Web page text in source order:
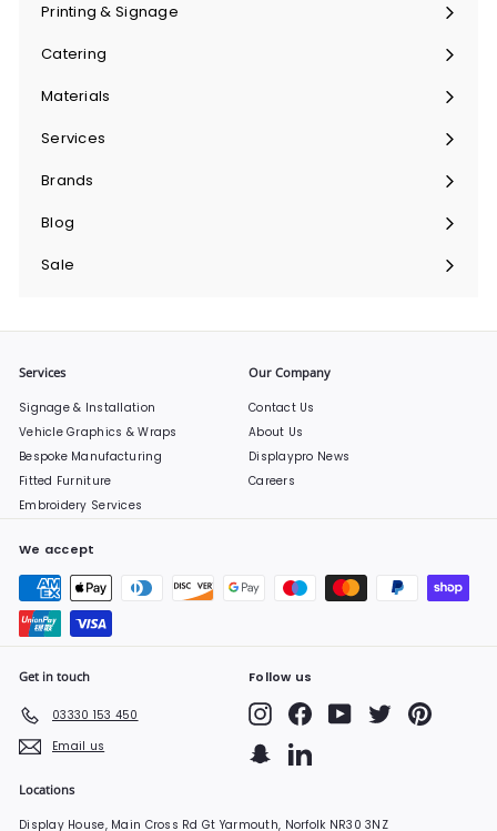
Printing & Signage
Expand
Catering
Expand
Materials
Expand
Services
Expand
Brands
Expand
Blog
Sale
Services
Signage & Installation
Vehicle Graphics & Wraps
Bespoke Manufacturing
Fitted Furniture
Embroidery Services
Our Company
Contact Us
About Us
Displaypro News
Careers
We accept
Get in touch
03330 153 450
Email us
Follow us
InstagramFacebookYouTubeTwitterPinterest
SnapchatLinkedIn
Locations
Display House, Main Cross Rd Gt Yarmouth, Norfolk NR30 3NZ